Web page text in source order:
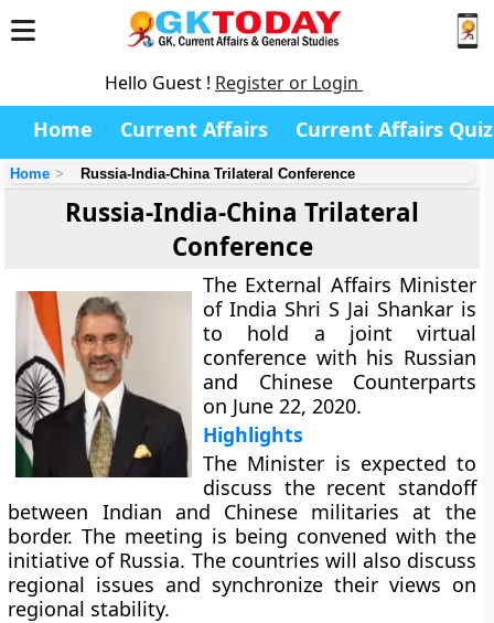
Hello Guest ! Register or Login
Home Current Affairs Current Affairs Quiz
Home Russia-India-China Trilateral Conference
Russia-India-China Trilateral
Conference
The External Affairs Minister
of India Shri S Jai Shankar is
to hold a joint virtual
conference with his Russian
and Chinese Counterparts
on June 22, 2020.
Highlights
The Minister is expected to
discuss the recent standoff
between Indian and Chinese militaries at the
border. The meeting is being convened with the
initiative of Russia. The countries will also discuss
regional issues and synchronize their views on
regional stability.